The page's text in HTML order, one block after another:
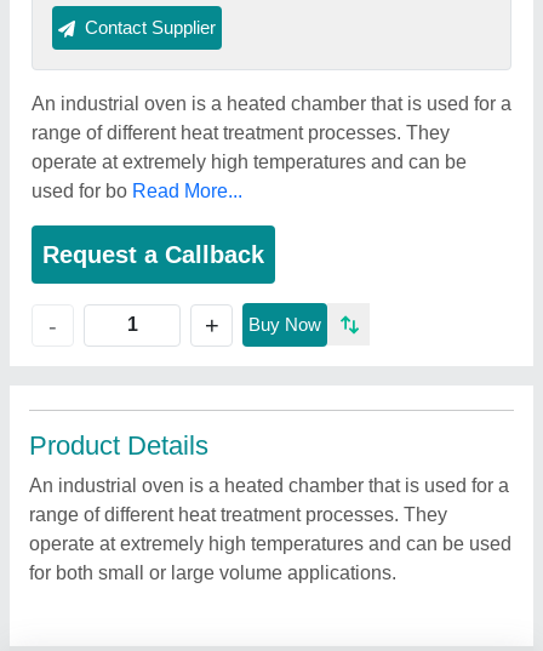
Contact Supplier
An industrial oven is a heated chamber that is used for a
range of different heat treatment processes. They
operate at extremely high temperatures and can be
used for bo Read More...
Request a Callback
- + Buy Now
Product Details
An industrial oven is a heated chamber that is used for a
range of different heat treatment processes. They
operate at extremely high temperatures and can be used
for both small or large volume applications.